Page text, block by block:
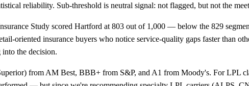
reliability. Sub-threshold is neutral signal: not flagged, but not the
Study scored Hartford at 803 out of 1,000 — below the 829
oriented insurance buyers who notice service-quality gaps faster than
the decision.
from AM Best, BBB+ from S&P, and A1 from Moody's. For LPL